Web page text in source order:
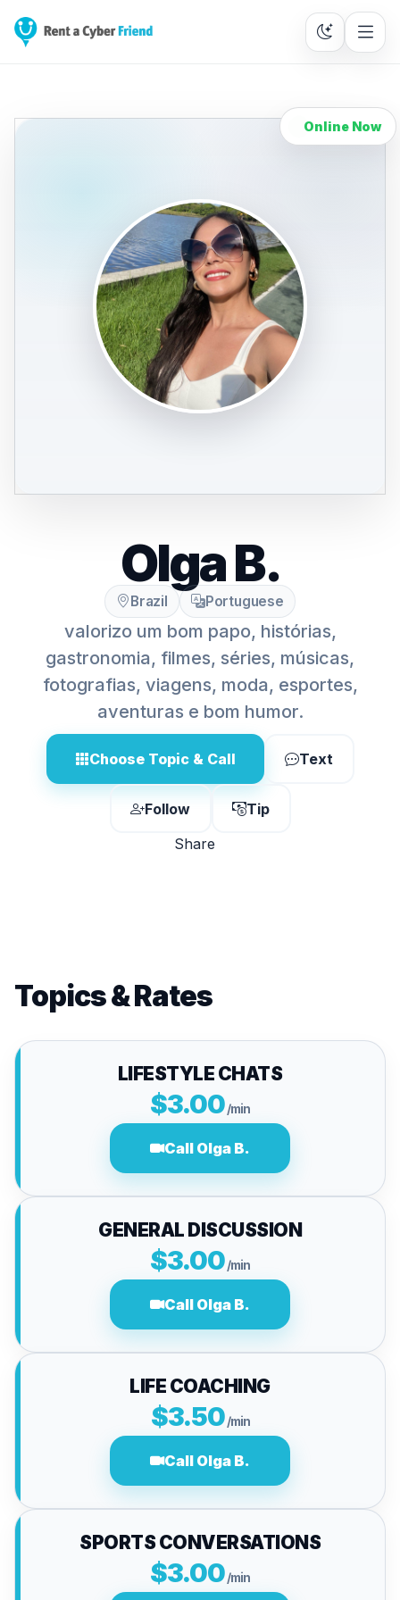
Online Now
Olga B.
Brazil Portuguese
valorizo um bom papo, histórias,
gastronomia, filmes, séries, músicas,
fotografias, viagens, moda, esportes,
aventuras e bom humor.
Choose Topic & Call Text
Follow
Tip
Share
Topics & Rates
LIFESTYLE CHATS
$3.00/min
Call Olga B.
GENERAL DISCUSSION
$3.00/min
Call Olga B.
LIFE COACHING
$3.50 /min
Call Olga B.
SPORTS CONVERSATIONS
$3.00/min